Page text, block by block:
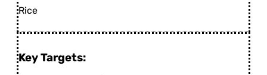
Rice
Key Targets: